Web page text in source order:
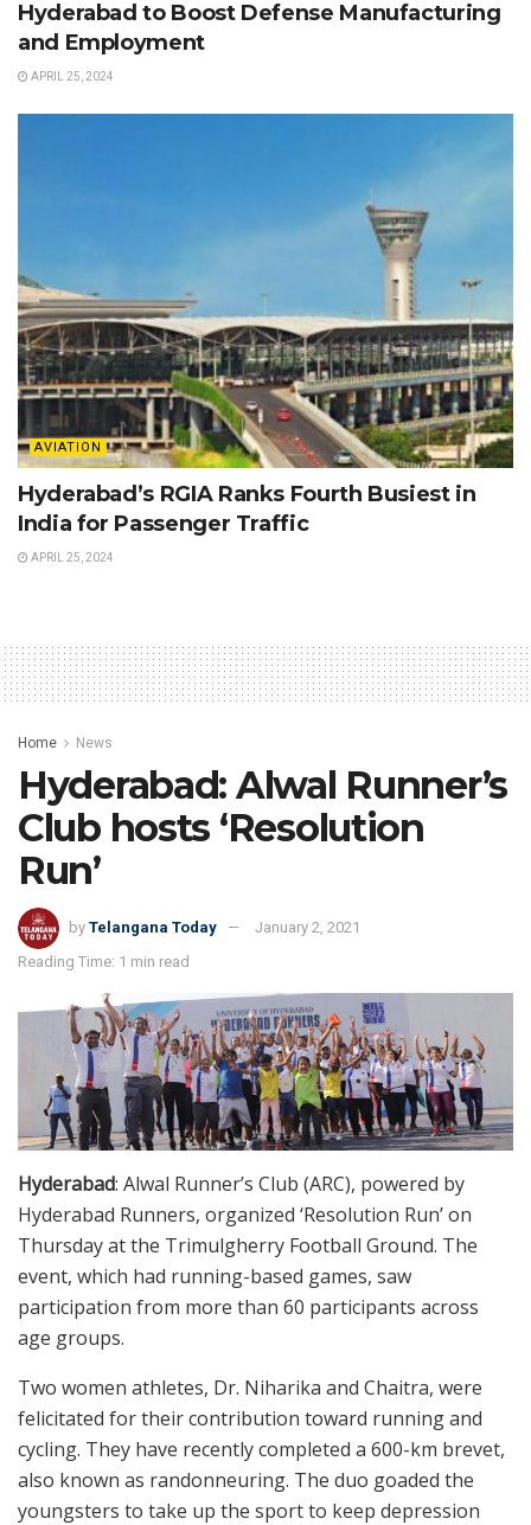
Hyderabad to Boost Defense Manufacturing
and Employment
APRIL 25, 2024
AVIATION
Hyderabad’s RGIA Ranks Fourth Busiest in
India for Passenger Traffic
APRIL 25, 2024
Home News
Hyderabad: Alwal Runner’s
Club hosts ‘Resolution
Run’
by Telangana Today
January 2, 2021
Reading Time: 1 min read
Hyderabad: Alwal Runner’s Club (ARC), powered by
Hyderabad Runners, organized ‘Resolution Run’ on
Thursday at the Trimulgherry Football Ground. The
event, which had running-based games, saw
participation from more than 60 participants across
age groups.
Two women athletes, Dr. Niharika and Chaitra, were
felicitated for their contribution toward running and
cycling. They have recently completed a 600-km brevet,
also known as randonneuring. The duo goaded the
youngsters to take up the sport to keep depression